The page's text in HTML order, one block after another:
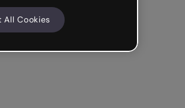
All Cookies